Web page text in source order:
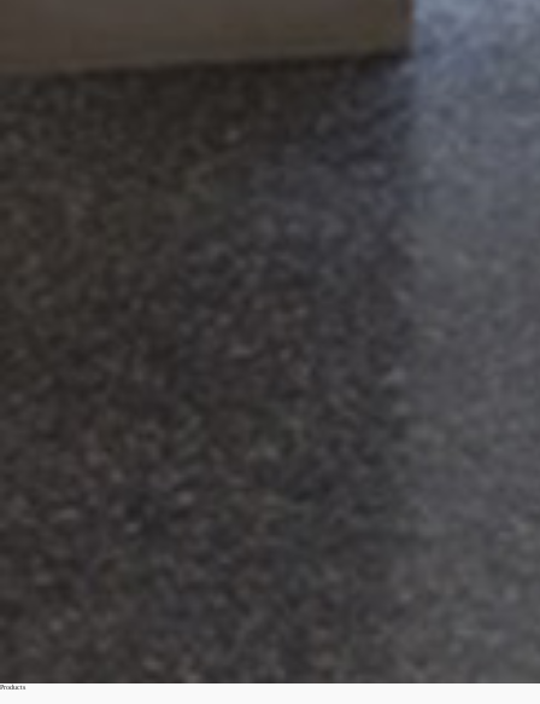
Products